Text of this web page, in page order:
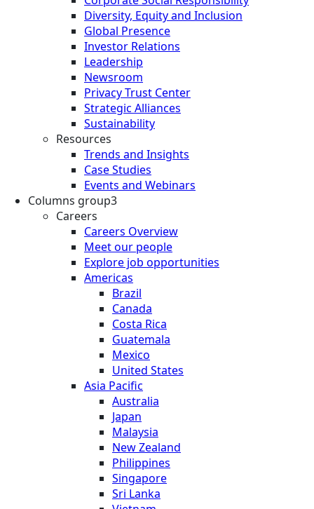
Diversity, Equity and Inclusion
Global Presence
Investor Relations
Leadership
Newsroom
Privacy Trust Center
Strategic Alliances
Sustainability
Resources
Trends and Insights
Case Studies
Events and Webinars
Columns group3
Careers
Careers Overview
Meet our people
Explore job opportunities
Americas
Brazil
Canada
Costa Rica
Guatemala
Mexico
United States
Asia Pacific
Australia
Japan
Malaysia
New Zealand
Philippines
Singapore
Sri Lanka